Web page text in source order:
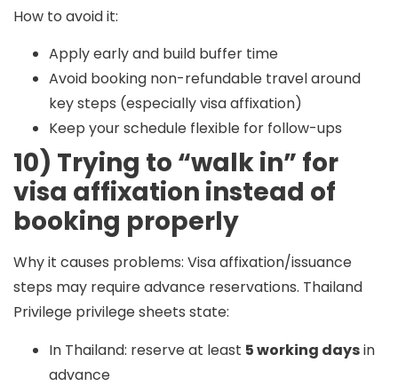
How to avoid it:
Apply early and build buffer time
Avoid booking non-refundable travel around
key steps (especially visa affixation)
Keep your schedule flexible for follow-ups
10) Trying to “walk in” for
visa affixation instead of
booking properly
Why it causes problems: Visa affixation/issuance
steps may require advance reservations. Thailand
Privilege privilege sheets state:
In Thailand: reserve at least 5 working daysin
advance